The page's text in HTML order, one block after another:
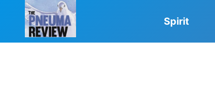
Spirit